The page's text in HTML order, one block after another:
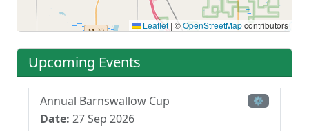
Leaflet | ©OpenStreetMapcontributors
Upcoming Events
Annual Barnswallow Cup ⚙
Date: 27 Sep 2026